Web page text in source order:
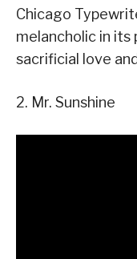
Chicago
melancholic in
sacrificial love
2. Mr. Sunshine